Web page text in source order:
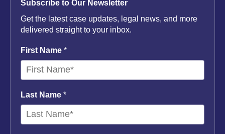
Subscribe to Our Newsletter
Get the latest case updates, legal news, and more
delivered straight to your inbox.
First Name *
Last Name *